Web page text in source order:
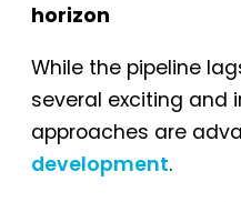
horizon
While the pipeline
several exciting and
approaches are
development.